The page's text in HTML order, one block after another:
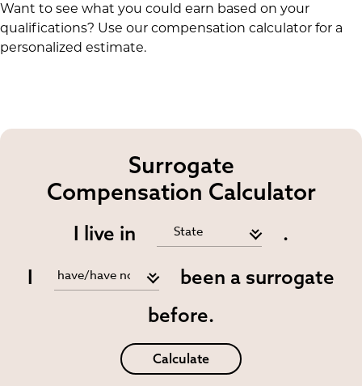
Want to see what you could earn based on your
qualifications? Use our compensation calculator for a
personalized estimate.
Surrogate
Compensation Calculator
I live in
.
I
been a surrogate
before.
Calculate